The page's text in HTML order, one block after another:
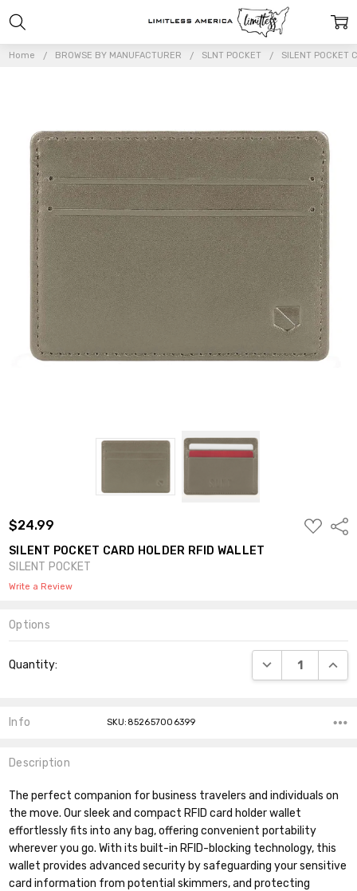
Home BROWSE BY MANUFACTURER SLNT POCKET SILENT POCKET
$24.99
ADD
TO
SILENT POCKET CARD HOLDER RFID WALLET
SILENT POCKET
Write a Review
Options
Stock:
Quantity: DECREASE
Info SKU:852657006399
Description
The perfect companion for business travelers and individuals on
the move. Our sleek and compact RFID card holder wallet
effortlessly fits into any bag, offering convenient portability
wherever you go. With its built-in RFID-blocking technology, this
wallet provides advanced security by safeguarding your sensitive
card information from potential skimmers, and protecting